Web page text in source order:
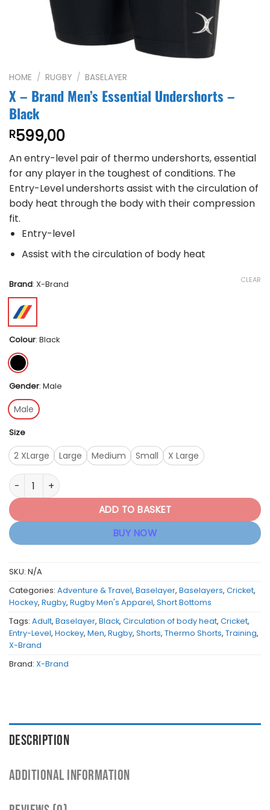
HOME / RUGBY / BASELAYER
X – Brand Men’s Essential Undershorts –
Black
R599,00
An entry-level pair of thermo undershorts, essential
for any player in the toughest of conditions. The
Entry-Level undershorts assist with the circulation of
body heat through the body with their compression
fit.
Entry-level
Assist with the circulation of body heat
Brand: X-Brand
Colour: Black
Gender: Male
Male
Size
2 XLarge Large Medium Small X Large
CLEAR
X - Brand Men's Essential Undershorts - Black quantity
ADD TO BASKET
BUY NOW
SKU: N/A
Categories: Adventure & Travel, Baselayer, Baselayers, Cricket,
Hockey, Rugby, Rugby Men's Apparel, Short Bottoms
Tags: Adult, Baselayer, Black, Circulation of body heat, Cricket,
Entry-Level, Hockey, Men, Rugby, Shorts, Thermo Shorts, Training,
X-Brand
Brand: X-Brand
DESCRIPTION
ADDITIONAL INFORMATION